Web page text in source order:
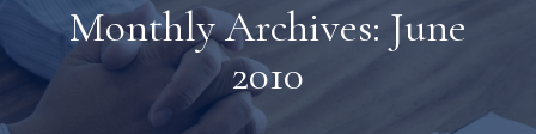
Monthly Archives: June
2010